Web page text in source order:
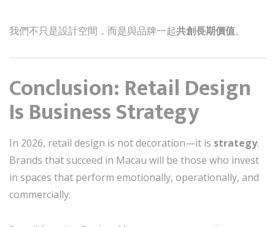
我們不只是設計空間，而是與品牌一起共創長期價值。
Conclusion: Retail Design
Is Business Strategy
In 2026, retail design is not decoration—it is strategy.
Brands that succeed in Macau will be those who invest
in spaces that perform emotionally, operationally, and
commercially.